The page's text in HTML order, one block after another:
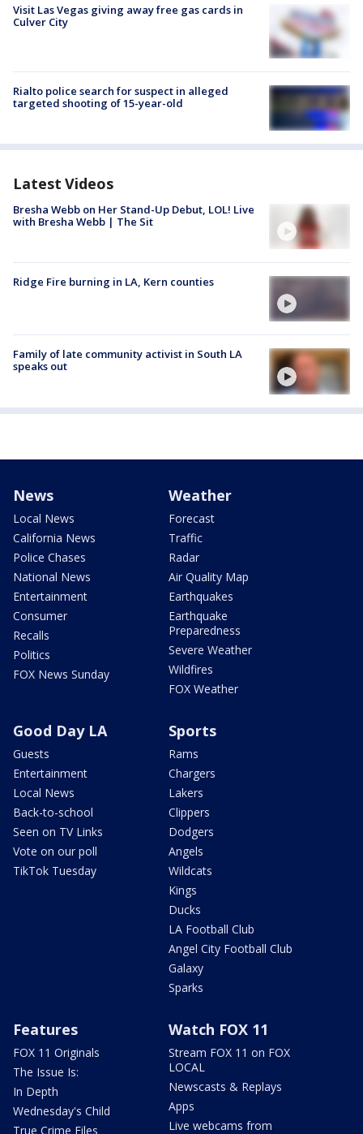
Visit Las Vegas giving away free gas cards in
Culver City
Rialto police search for suspect in alleged
targeted shooting of 15-year-old
Latest Videos
Bresha Webb on Her Stand-Up Debut, LOL! Live
with Bresha Webb | The Sit
Ridge Fire burning in LA, Kern counties
Family of late community activist in South LA
speaks out
News
Local News
California News
Police Chases
National News
Entertainment
Consumer
Recalls
Politics
FOX News Sunday
Weather
Forecast
Traffic
Radar
Air Quality Map
Earthquakes
Earthquake
Preparedness
Severe Weather
Wildfires
FOX Weather
Good Day LA
Guests
Entertainment
Local News
Back-to-school
Seen on TV Links
Vote on our poll
TikTok Tuesday
Sports
Rams
Chargers
Lakers
Clippers
Dodgers
Angels
Wildcats
Kings
Ducks
LA Football Club
Angel City Football Club
Galaxy
Sparks
Features
FOX 11 Originals
The Issue Is:
In Depth
Wednesday's Child
True Crime Files
Watch FOX 11
Stream FOX 11 on FOX
LOCAL
Newscasts & Replays
Apps
Live webcams from